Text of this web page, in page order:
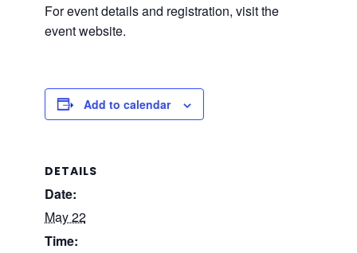
For event details and registration, visit the
event website.
Add to calendar
DETAILS
Date:
May 22
Time: